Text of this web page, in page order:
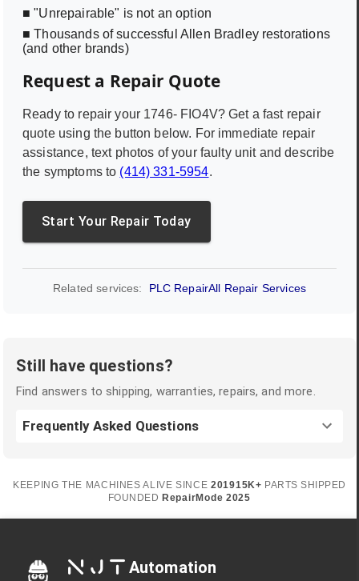
■ "Unrepairable" is not an option
■ Thousands of successful Allen Bradley restorations
(and other brands)
Request a Repair Quote
Ready to repair your 1746- FIO4V? Get a fast repair
quote using the button below. For immediate repair
assistance, text photos of your faulty unit and describe
the symptoms to (414) 331-5954.
Start Your Repair Today
Related services: PLC RepairAll Repair Services
Still have questions?
Find answers to shipping, warranties, repairs, and more.
Frequently Asked Questions
KEEPING THE MACHINES ALIVE SINCE 201915K+ PARTS SHIPPED
FOUNDED RepairMode 2025
NJT Automation